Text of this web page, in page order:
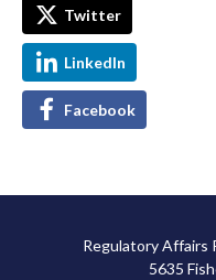
Twitter
LinkedIn
Facebook
Regulatory Affairs
5635